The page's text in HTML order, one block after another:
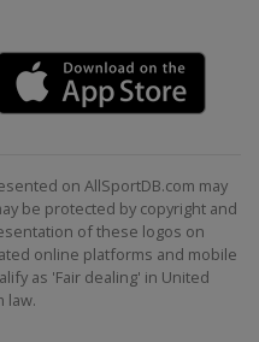
Berwick
Championship
Louisville
Punta Cana
Open
Blaine
on AllSportDB.com may
be protected by copyright and
of these logos on
online platforms and mobile
as 'Fair dealing' in United
law.